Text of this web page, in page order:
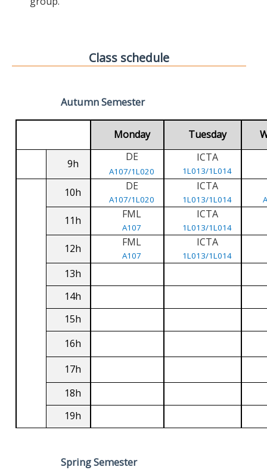
Class schedule
Autumn Semester
Monday Tuesday
9h
DE
A107/1L020
ICTA
1L013/1L014
10h DE
A107/1L020
ICTA
1L013/1L014
11h FML
A107
ICTA
1L013/1L014
12h FML
A107
ICTA
1L013/1L014
13h
14h
15h
16h
17h
18h
19h
Spring Semester